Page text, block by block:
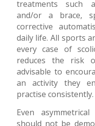
treatments such
and/or a brace,
corrective
daily life. All sports
every case of
reduces the risk
advisable to
an activity they
practise consistently.
Even
should not be